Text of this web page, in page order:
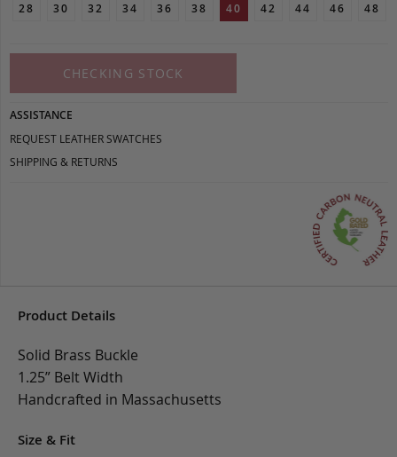
28
30 32 34 36 38 40 42 44 46 48
CHECKING STOCK
ASSISTANCE
REQUEST LEATHER SWATCHES
SHIPPING & RETURNS
Product Details
Solid Brass Buckle
1.25” Belt Width
Handcrafted in Massachusetts
Size & Fit